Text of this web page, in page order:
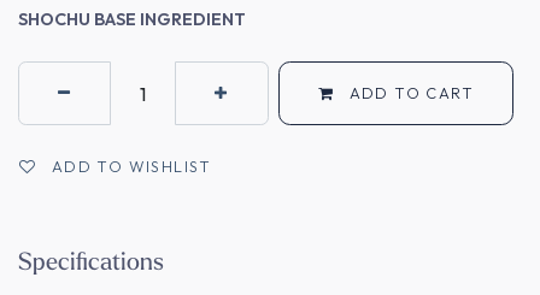
SHOCHU BASE INGREDIENT
ADD TO CART
ADD TO WISHLIST
Specifications